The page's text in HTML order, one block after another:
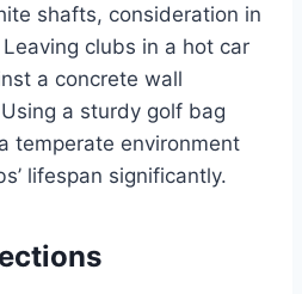
shafts, consideration in
clubs in a hot car
a concrete wall
a sturdy golf bag
temperate environment
lifespan significantly.